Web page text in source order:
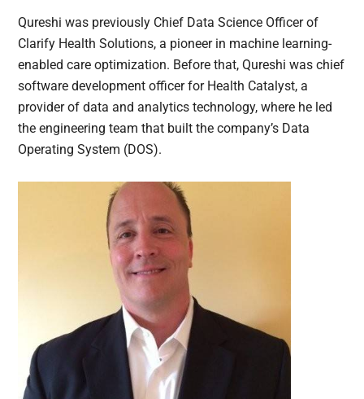
Qureshi was previously Chief Data Science Officer of
Clarify Health Solutions, a pioneer in machine learning-
enabled care optimization. Before that, Qureshi was chief
software development officer for Health Catalyst, a
provider of data and analytics technology, where he led
the engineering team that built the company’s Data
Operating System (DOS).